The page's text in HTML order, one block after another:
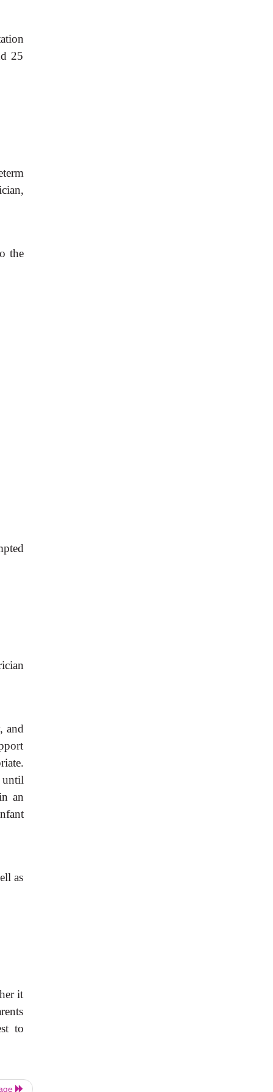
25
the
and
until
an
as
it
to